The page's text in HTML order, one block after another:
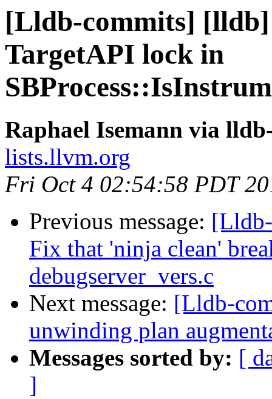
[Lldb-commits]
TargetAPI lock in
Raphael Isemann via
lists.llvm.org
Fri Oct 4 02:54:58 PDT
Previous message:
Fix that 'ninja clean'
debugserver_vers.c
Next message: [Lldb-
unwinding plan
Messages sorted by: [
]